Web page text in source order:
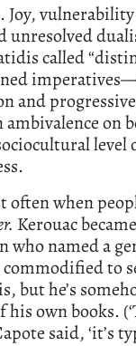
vulnerability
unresolved
called
and
on
level
often when
Kerouac
who named a
to
but he’s
own books.
said, ‘it’s